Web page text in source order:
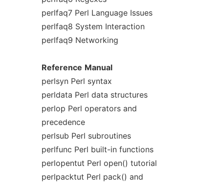
perlfaq7 Perl Language Issues
perlfaq8 System Interaction
perlfaq9 Networking
Reference Manual
perlsyn Perl syntax
perldata Perl data structures
perlop Perl operators and
precedence
perlsub Perl subroutines
perlfunc Perl built-in functions
perlopentut Perl open() tutorial
perlpacktut Perl pack() and